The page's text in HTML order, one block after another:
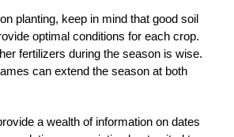
planting, keep in mind that good soil
optimal conditions for each crop.
fertilizers during the season is wise.
can extend the season at both
a wealth of information on dates